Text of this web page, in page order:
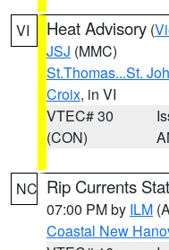
VI Heat Advisory (
JSJ (MMC)
St.Thomas...St.
Croix, in VI
VTEC# 30
(CON)
NC Rip Currents
07:00 PM by ILM
Coastal New